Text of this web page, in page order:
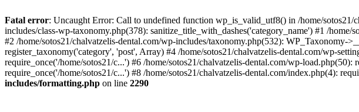
Fatal error: Uncaught Error: Call to undefined function wp_is_valid_utf8() in /home/
includes/class-wp-taxonomy.php(378): sanitize_title_with_dashes('category_name') #1 /
#2 /home/sotos21/chalvatzelis-dental.com/wp-includes/taxonomy.php(532): WP_Taxonomy-
register_taxonomy('category', 'post', Array) #4 /home/sotos21/chalvatzelis-dental.com/wp-
require_once('/home/sotos21/c...') #6 /home/sotos21/chalvatzelis-dental.com/wp-
require_once('/home/sotos21/c...') #8 /home/sotos21/chalvatzelis-dental.com/index.php(4):
includes/formatting.php on line 2290